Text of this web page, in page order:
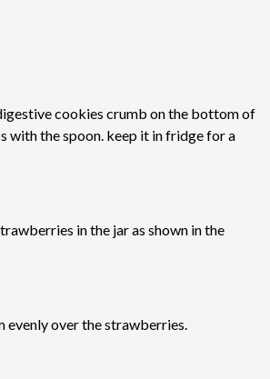
cookies crumb on the bottom of
with the spoon. keep it in fridge for a
in the jar as shown in the
evenly over the strawberries.